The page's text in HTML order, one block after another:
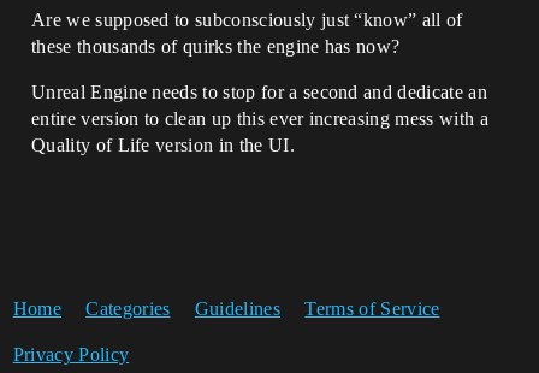
Are we supposed to subconsciously just “know” all of
these thousands of quirks the engine has now?
Unreal Engine needs to stop for a second and dedicate an
entire version to clean up this ever increasing mess with a
Quality of Life version in the UI.
Home Categories Guidelines Terms of Service
Privacy Policy